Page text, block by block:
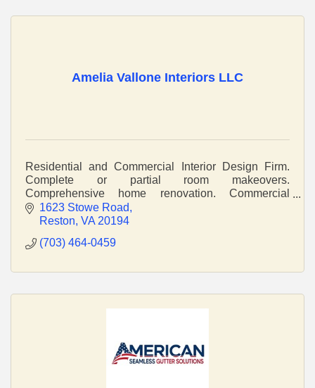
Amelia Vallone Interiors LLC
Residential and Commercial Interior Design Firm.
Complete or partial room makeovers.
Comprehensive home renovation. Commercial
spaces renovations High resolution 3D renderings
1623 Stowe Road
Reston VA 20194
(703) 464-0459